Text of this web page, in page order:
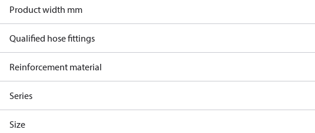
Product width mm
Qualified hose fittings
Reinforcement material
Series
Size